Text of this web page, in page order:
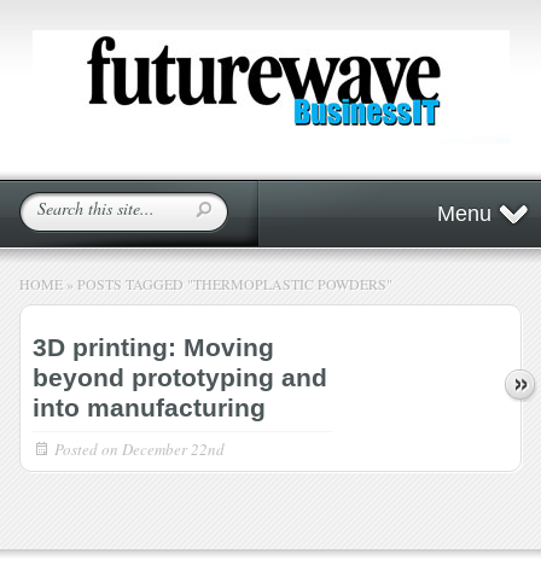
Menu
HOME » POSTS TAGGED "THERMOPLASTIC POWDERS"
3D printing: Moving
beyond prototyping and
into manufacturing
Posted on December 22nd